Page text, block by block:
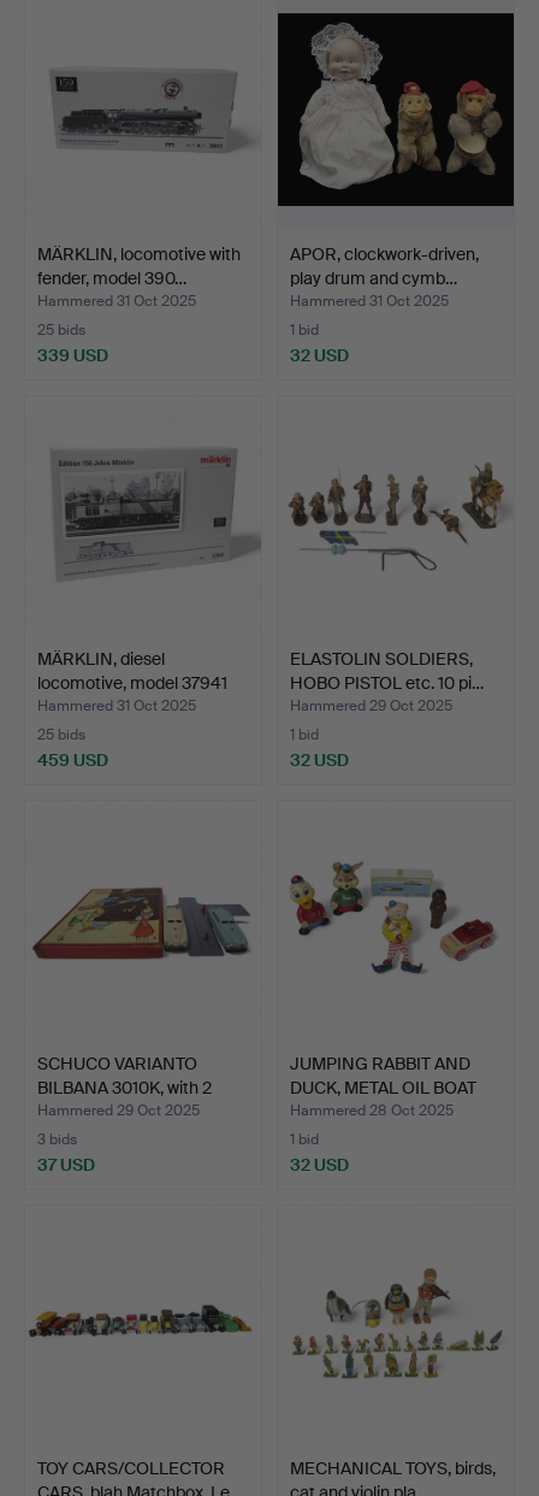
MÄRKLIN, locomotive with
fender, model 390…
Hammered 31 Oct 2025
25 bids
339 USD
APOR, clockwork-driven,
play drum and cymb…
Hammered 31 Oct 2025
1 bid
32 USD
MÄRKLIN, diesel
locomotive, model 37941
H0…
Hammered 31 Oct 2025
25 bids
459 USD
ELASTOLIN SOLDIERS,
HOBO PISTOL etc. 10 pi…
Hammered 29 Oct 2025
1 bid
32 USD
SCHUCO VARIANTO
BILBANA 3010K, with 2
cars…
Hammered 29 Oct 2025
3 bids
37 USD
JUMPING RABBIT AND
DUCK, METAL OIL BOAT
et…
Hammered 28 Oct 2025
1 bid
32 USD
TOY CARS/COLLECTOR
MECHANICAL TOYS, birds,